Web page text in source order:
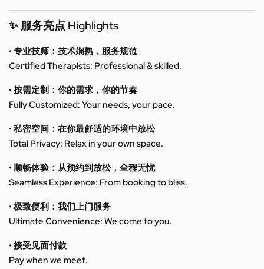
✨ 服务亮点 Highlights
• 专业技师：技术娴熟，服务规范
Certified Therapists: Professional & skilled.
• 按需定制：你的需求，你的节奏
Fully Customized: Your needs, your pace.
• 私密空间：在你最舒适的环境中放松
Total Privacy: Relax in your own space.
• 顺畅体验：从预约到放松，全程无忧
Seamless Experience: From booking to bliss.
• 极致便利：我们上门服务
Ultimate Convenience: We come to you.
• 接受见面付款
Pay when we meet.